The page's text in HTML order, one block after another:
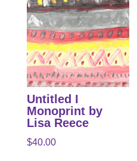
Untitled I
Monoprint by
Lisa Reece
$40.00